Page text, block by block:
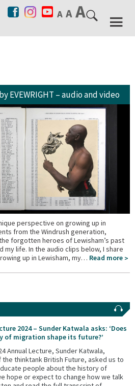
EVEWRIGHT – audio and video
perspective on growing up in
from the Windrush generation,
forgotten heroes of Lewisham’s past
my life. In the audio clips below, I share
up in Lewisham, my… Read more
2024 – Sunder Katwala asks: ‘Does
of migration shape its future?’
Annual Lecture, Sunder Katwala,
thinktank British Future, asked us to
people about the history of
hope or expect to change how we talk